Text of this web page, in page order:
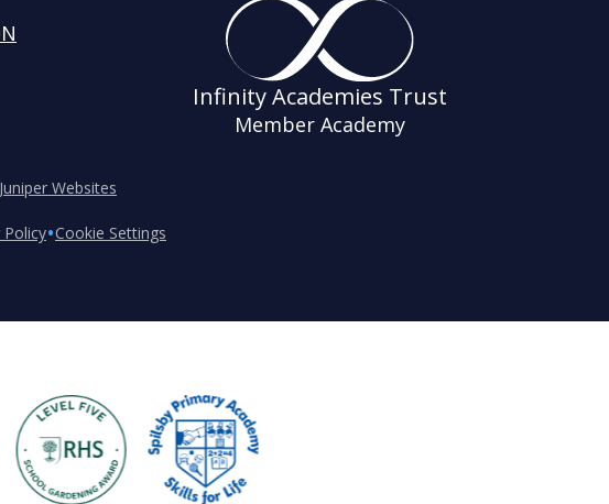
Infinity Academies Trust
Member Academy
Juniper Websites
Policy•Cookie Settings